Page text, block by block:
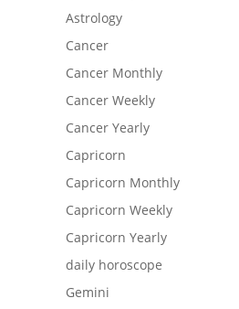
Astrology
Cancer
Cancer Monthly
Cancer Weekly
Cancer Yearly
Capricorn
Capricorn Monthly
Capricorn Weekly
Capricorn Yearly
daily horoscope
Gemini